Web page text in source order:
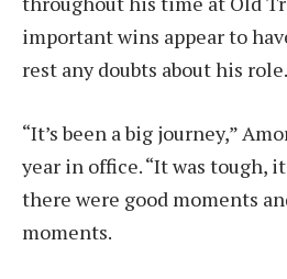
important wins appear to
rest any doubts about his role.
“It’s been a big journey,”
year in office. “It was tough,
there were good moments
moments.